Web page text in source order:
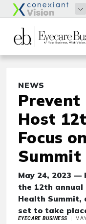
NEWS
Prevent
Host
Focus
Summit
May 24, 2023 —
the 12th annual
Health
set to take
EYECARE BUSINESS